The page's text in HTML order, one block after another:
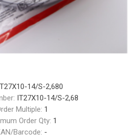
14/S-2,680
IT27X10-14/S-2,68
Multiple: 1
Order Qty: 1
Barcode: -